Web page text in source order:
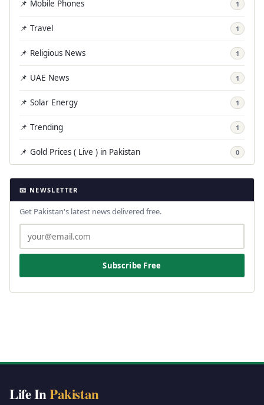
📌 Mobile Phones 1
📌 Travel 1
📌 Religious News 1
📌 UAE News 1
📌 Solar Energy 1
📌 Trending 1
📌 Gold Prices ( Live ) in Pakistan 0
📧 NEWSLETTER
Get Pakistan's latest news delivered free.
Subscribe Free
Life InPakistan